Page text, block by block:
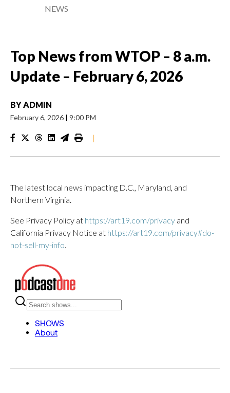
NEWS
Top News from WTOP – 8 a.m.
Update – February 6, 2026
BYADMIN
February 6, 2026 | 9:00 PM
|
The latest local news impacting D.C., Maryland, and
Northern Virginia.
See Privacy Policy at https://art19.com/privacy and
California Privacy Notice at https://art19.com/privacy#do-
not-sell-my-info.